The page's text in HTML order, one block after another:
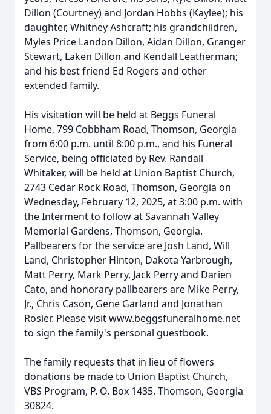
Dillon (Courtney) and Jordan Hobbs (Kaylee); his
daughter, Whitney Ashcraft; his grandchildren,
Myles Price Landon Dillon, Aidan Dillon, Granger
Stewart, Laken Dillon and Kendall Leatherman;
and his best friend Ed Rogers and other
extended family.
His visitation will be held at Beggs Funeral
Home, 799 Cobbham Road, Thomson, Georgia
from 6:00 p.m. until 8:00 p.m., and his Funeral
Service, being officiated by Rev. Randall
Whitaker, will be held at Union Baptist Church,
2743 Cedar Rock Road, Thomson, Georgia on
Wednesday, February 12, 2025, at 3:00 p.m. with
the Interment to follow at Savannah Valley
Memorial Gardens, Thomson, Georgia.
Pallbearers for the service are Josh Land, Will
Land, Christopher Hinton, Dakota Yarbrough,
Matt Perry, Mark Perry, Jack Perry and Darien
Cato, and honorary pallbearers are Mike Perry,
Jr., Chris Cason, Gene Garland and Jonathan
Rosier. Please visit www.beggsfuneralhome.net
to sign the family's personal guestbook.
The family requests that in lieu of flowers
donations be made to Union Baptist Church,
VBS Program, P. O. Box 1435, Thomson, Georgia
30824.